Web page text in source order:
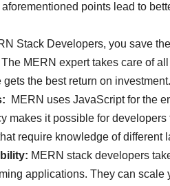
points lead to
Stack Developers, you save
MERN expert takes care of
the best return on investment.
MERN uses JavaScript for the
makes it possible for
require knowledge of different
MERN stack developers
applications. They can